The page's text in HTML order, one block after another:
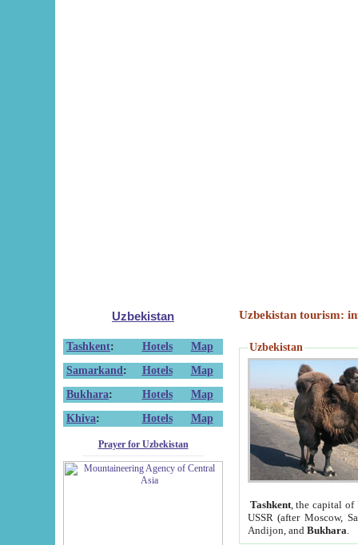
Uzbekistan
Tashkent: Hotels
Map
Samarkand : Hotels
Map
Bukhara: Hotels
Map
Khiva: Hotels Map
Prayer for Uzbekistan
Uzbekistan tourism:
Uzbekistan
Tashkent, the capital of
USSR (after Moscow,
Andijon, and Bukhara